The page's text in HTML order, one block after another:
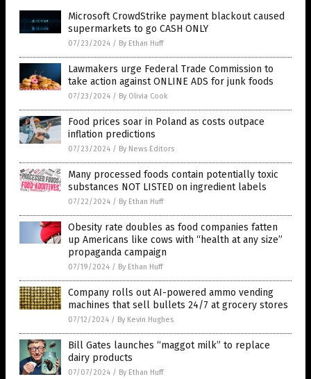
Microsoft CrowdStrike payment blackout caused
supermarkets to go CASH ONLY
07/23/2024 / By Ethan Huff
Lawmakers urge Federal Trade Commission to
take action against ONLINE ADS for junk foods
07/23/2024 / By Olivia Cook
Food prices soar in Poland as costs outpace
inflation predictions
07/23/2024 / By News Editors
Many processed foods contain potentially toxic
substances NOT LISTED on ingredient labels
07/22/2024 / By Ethan Huff
Obesity rate doubles as food companies fatten
up Americans like cows with “health at any size”
propaganda campaign
07/19/2024 / By Ethan Huff
Company rolls out AI-powered ammo vending
machines that sell bullets 24/7 at grocery stores
07/12/2024 / By Kevin Hughes
Bill Gates launches “maggot milk” to replace
dairy products
07/07/2024 / By Ethan Huff